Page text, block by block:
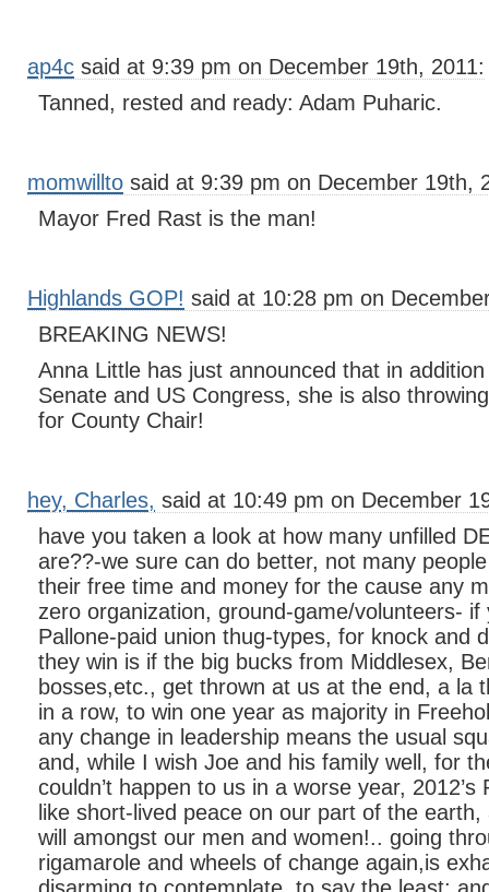
ap4c said at 9:39 pm on December 19th, 2011:
Tanned, rested and ready: Adam Puharic.
momwillto said at 9:39 pm on December 19th,
Mayor Fred Rast is the man!
Highlands GOP! said at 10:28 pm on
BREAKING NEWS!
Anna Little has just announced that in
Senate and US Congress, she is also
for County Chair!
hey, Charles, said at 10:49 pm on December
have you taken a look at how many unfilled
are??-we sure can do better, not many
their free time and money for the cause any
zero organization, ground-game/volunteers- if
Pallone-paid union thug-types, for knock and
they win is if the big bucks from Middlesex,
bosses,etc., get thrown at us at the end, a la
in a row, to win one year as majority in
any change in leadership means the usual
and, while I wish Joe and his family well, for
couldn’t happen to us in a worse year,
like short-lived peace on our part of the
will amongst our men and women!.. going
rigamarole and wheels of change again,is